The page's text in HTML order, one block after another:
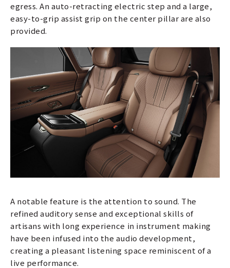
egress. An auto-retracting electric step and a large,
easy-to-grip assist grip on the center pillar are also
provided.
A notable feature is the attention to sound. The
refined auditory sense and exceptional skills of
artisans with long experience in instrument making
have been infused into the audio development,
creating a pleasant listening space reminiscent of a
live performance.